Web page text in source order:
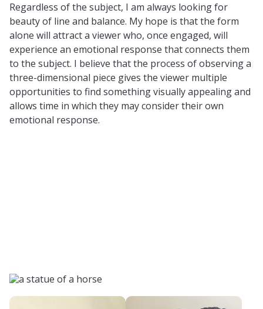
Regardless of the subject, I am always looking for
beauty of line and balance. My hope is that the form
alone will attract a viewer who, once engaged, will
experience an emotional response that connects them
to the subject. I believe that the process of observing a
three-dimensional piece gives the viewer multiple
opportunities to find something visually appealing and
allows time in which they may consider their own
emotional response.